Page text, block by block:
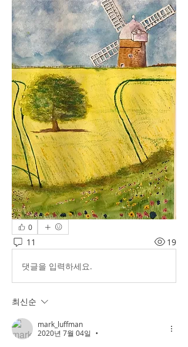
0
11 19
댓글을 입력하세요.
최신순
mark_luffman
2020년 7월 04일
•